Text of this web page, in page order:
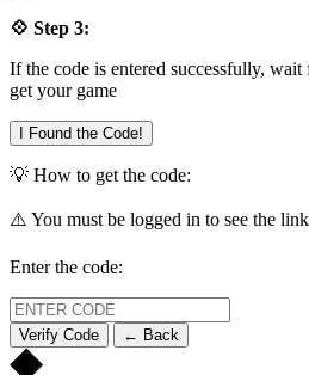
💠 Step 3:
If the code is entered successfully, wait
get your game
I Found the Code!
💡 How to get the code:
⚠️ You must be logged in to see the link
Enter the code:
Verify Code ← Back